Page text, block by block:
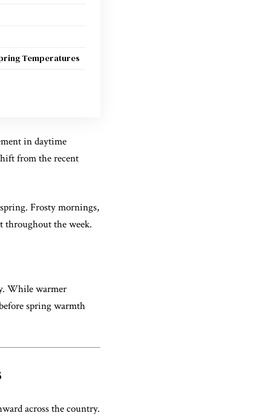
Temperatures
in daytime
from the recent
Frosty mornings,
throughout the week.
While warmer
spring warmth
across the country.